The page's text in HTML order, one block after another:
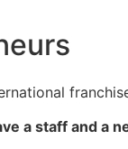
a staff and a